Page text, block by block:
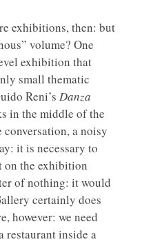
exhibitions, then: but
volume? One
exhibition that
small thematic
Reni’s Danza
in the middle of the
a noisy
it is necessary to
on the exhibition
of nothing: it would
certainly does
however: we need
restaurant inside a